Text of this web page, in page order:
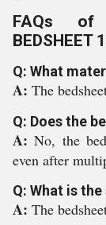
FAQs of
BEDSHEET
Q: What
A: The
Q: Does the
A:No, the
even after
Q: What is
A: The